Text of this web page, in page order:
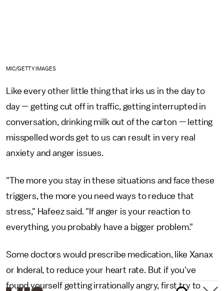
MIC/GETTY IMAGES
Like every other little thing that irks us in the day to
day — getting cut off in traffic, getting interrupted in
conversation, drinking milk out of the carton — letting
misspelled words get to us can result in very real
anxiety and anger issues.
"The more you stay in these situations and face these
triggers, the more you need ways to reduce that
stress," Hafeez said. "If anger is your reaction to
everything, you probably have a bigger problem."
Some doctors would prescribe medication, like Xanax
or Inderal, to reduce your heart rate. But if you've
found yourself getting irrationally angry, first try to